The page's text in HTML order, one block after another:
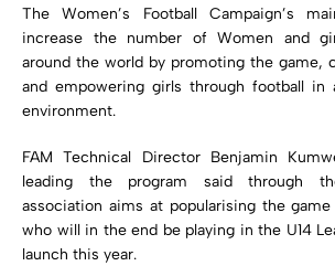
The Women’s Football Campaign’s
increase the number of Women and
around the world by promoting the game,
and empowering girls through football in
environment.
FAM Technical Director Benjamin
leading the program said through
association aims at popularising the
who will in the end be playing in the U14
launch this year.